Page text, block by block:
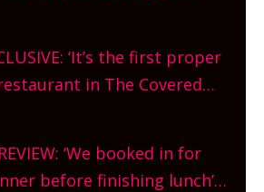
more, county-wide. Get
planning!
‘It’s the first proper
in The Covered
site, opening on Friday!
REVIEW: ‘We booked in for
before finishing lunch’